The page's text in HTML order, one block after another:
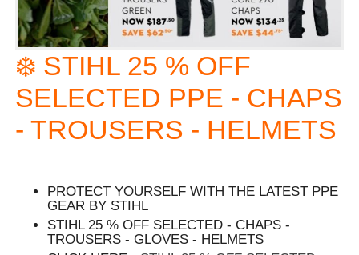
❄️ STIHL 25 % OFF
SELECTED PPE - CHAPS
- TROUSERS - HELMETS
PROTECT YOURSELF WITH THE LATEST PPE
GEAR BY STIHL
STIHL 25 % OFF SELECTED - CHAPS -
TROUSERS - GLOVES - HELMETS